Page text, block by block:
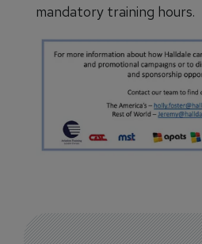
mandatory training hours.